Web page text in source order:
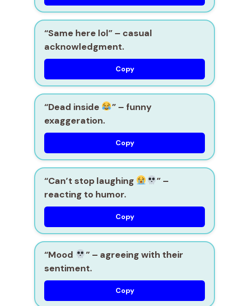
“Same here lol” – casual
acknowledgment.
Copy
“Dead inside ”– funny
exaggeration.
Copy
“Can’t stop laughing ” –
reacting to humor.
Copy
“Mood ”– agreeing with their
sentiment.
Copy